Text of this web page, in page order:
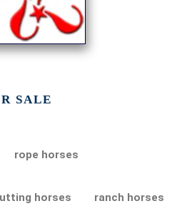
SALE
rope horses
horses ranch horses